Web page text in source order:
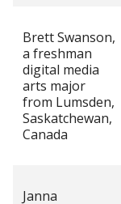
Brett Swanson,
a freshman
digital media
arts major
from Lumsden,
Saskatchewan,
Canada
Janna